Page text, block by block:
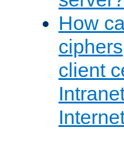
How
client